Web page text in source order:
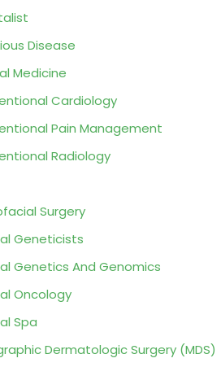
Disease
Medicine
Cardiology
Pain Management
Radiology
Surgery
Geneticists
Genetics And Genomics
Oncology
Spa
Dermatologic Surgery (MDS)